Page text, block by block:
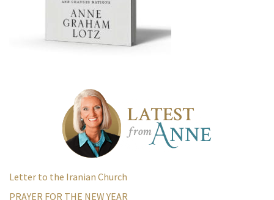
Letter to the Iranian Church
PRAYER FOR THE NEW YEAR